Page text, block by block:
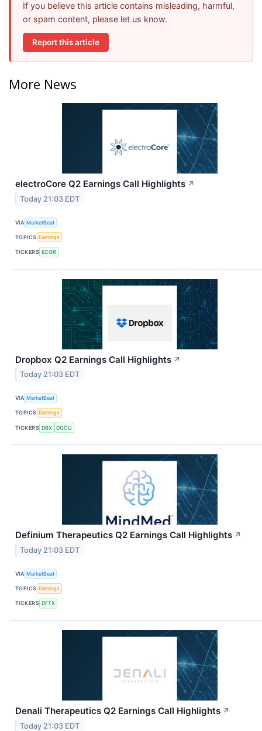
If you believe this article contains misleading, harmful,
or spam content, please let us know.
Report this article
More News
electroCore Q2 Earnings Call Highlights ↗
Today 21:03 EDT
VIA MarketBeat
TOPICS Earnings
TICKERS ECOR
Dropbox Q2 Earnings Call Highlights ↗
Today 21:03 EDT
VIA MarketBeat
TOPICS Earnings
TICKERS DBX DOCU
Definium Therapeutics Q2 Earnings Call Highlights ↗
Today 21:03 EDT
VIA MarketBeat
TOPICS Earnings
TICKERS DFTX
Denali Therapeutics Q2 Earnings Call Highlights ↗
Today 21:03 EDT